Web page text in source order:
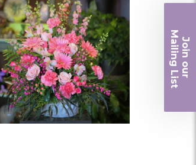
Join ou
r
Ma
iling List